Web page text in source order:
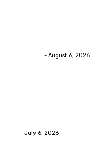
- August 6, 2026
- July 6, 2026